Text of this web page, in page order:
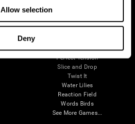
Allow selection
Deny
Fuel a Car
Mouse Challenge
Perfect Tension
Slice and Drop
Twist It
Water Lilies
Reaction Field
Words Birds
See More Games...